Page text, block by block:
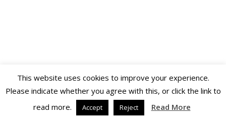
This website uses cookies to improve your experience.
Please indicate whether you agree with this, or click the link to
read more.
Accept Reject Read More